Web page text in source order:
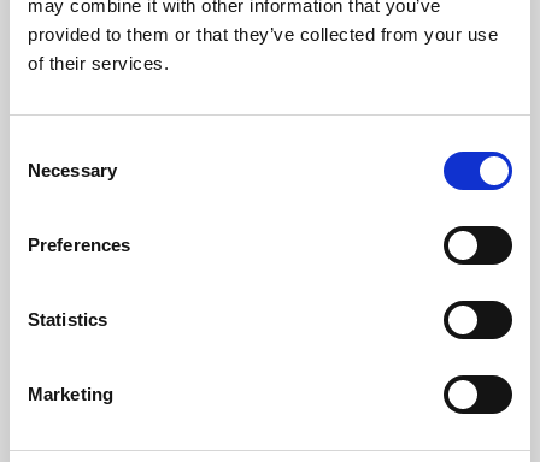
may combine it with other information that you’ve
provided to them or that they’ve collected from your use
of their services.
Selection
Necessary
Preferences
Statistics
Marketing
Learning & Education
Whether for pleasure, professional skills or education,